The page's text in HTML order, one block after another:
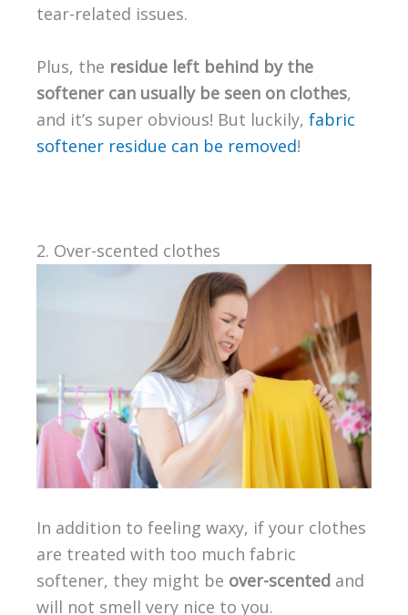
tear-related issues.
Plus, the residue left behind by the
softener can usually be seen on clothes,
and it’s super obvious! But luckily, fabric
softener residue can be removed!
2. Over-scented clothes
In addition to feeling waxy, if your clothes
are treated with too much fabric
softener, they might be over-scentedand
will not smell very nice to you.